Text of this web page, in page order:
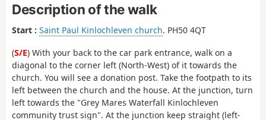
Description of the walk
Start : Saint Paul Kinlochleven church. PH50 4QT
(S/E) With your back to the car park entrance, walk on a
diagonal to the corner left (North-West) of it towards the
church. You will see a donation post. Take the footpath to its
left between the church and the house. At the junction, turn
left towards the "Grey Mares Waterfall Kinlochleven
community trust sign". At the junction keep straight (left-